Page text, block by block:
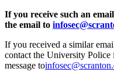
If you receive such an
the email to
If you received a similar
contact the University Police
message to